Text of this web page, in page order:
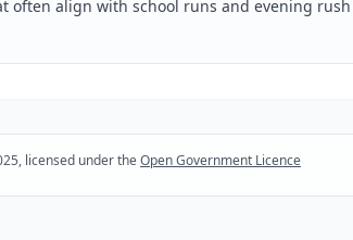
often align with school runs and evening rush
licensed under theOpen Government Licence